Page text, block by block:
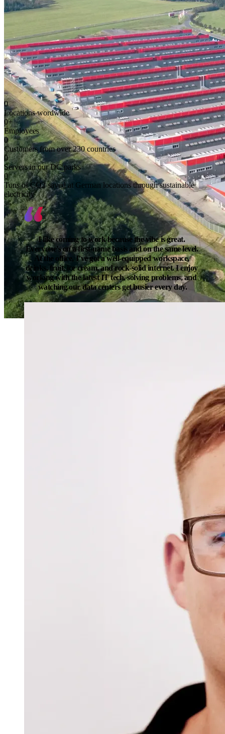
0
Locations wordwide
0+
Employees
0
Customers from over 230 countries
0
Servers in our DC parks
0
Tons of CO2 saved at German locations through sustainable
electricity
I like coming to work because the vibe is great.
Everyone’s on a first-name basis and on the same level.
At the office, I’ve got a well-equipped workspace,
drinks, fruit, ice cream, and rock-solid internet. I enjoy
working with the latest IT tech, solving problems, and
watching our data centers get busier every day.